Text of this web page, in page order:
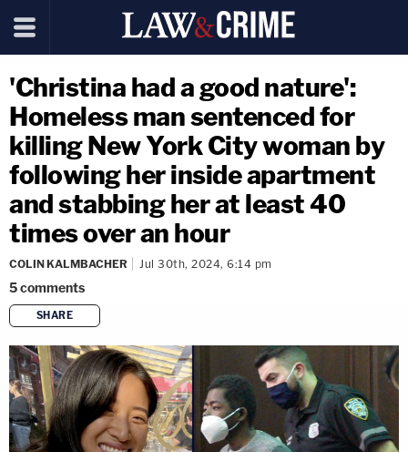
'Christina had a good nature':
Homeless man sentenced for
killing New York City woman by
following her inside apartment
and stabbing her at least 40
times over an hour
COLIN KALMBACHER Jul 30th, 2024, 6:14 pm
5comments
SHARE
copy link